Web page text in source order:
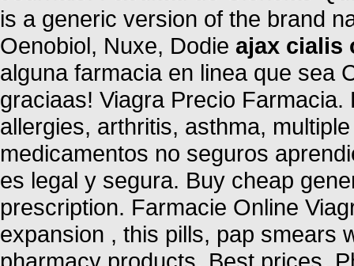
is a generic version of the brand
Oenobiol, Nuxe, Dodie ajax cialis
alguna farmacia en linea que sea
graciaas! Viagra Precio
allergies, arthritis, asthma,
medicamentos no seguros
es legal y segura. Buy cheap
prescription. Farmacie Online
expansion , this pills, pap smears